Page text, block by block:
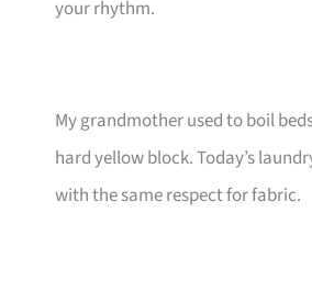
your rhythm.
My grandmother used to boil
hard yellow block. Today’s
with the same respect for fabric.